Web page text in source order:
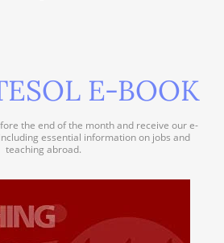
E-BOOK
the end of the month and receive our e-
including essential information on jobs and
teaching abroad.